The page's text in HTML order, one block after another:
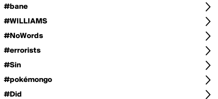
#bane
#WILLIAMS
#NoWords
#errorists
#Sin
#pokémongo
#Did